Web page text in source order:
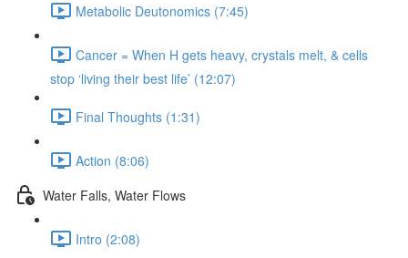
Metabolic Deutonomics (7:45)
Cancer = When H gets heavy, crystals melt, & cells
stop ‘living their best life’ (12:07)
Final Thoughts (1:31)
Action (8:06)
Water Falls, Water Flows
Intro (2:08)